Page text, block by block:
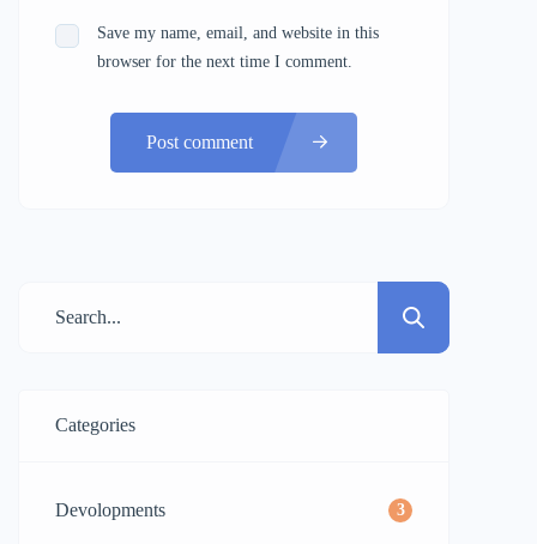
Save my name, email, and website in this
browser for the next time I comment.
Post comment
Categories
Devolopments 3